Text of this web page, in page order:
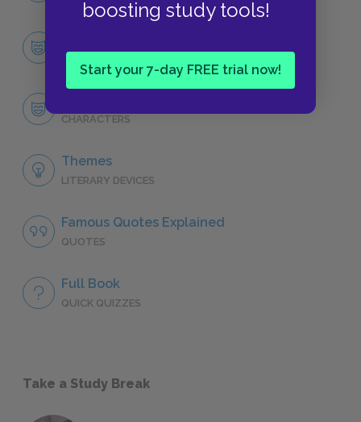
boosting study tools!
Start your 7-day FREE trial now!
CHARACTERS
CHARACTERS
Themes
LITERARY DEVICES
Famous Quotes Explained
QUOTES
Full Book
QUICK QUIZZES
Take a Study Break